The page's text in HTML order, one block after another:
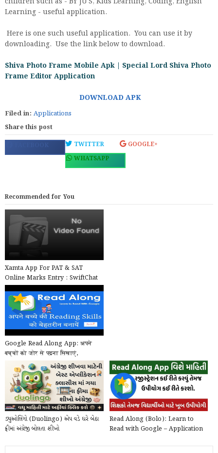
Learning - useful application.
Here is one such useful application. You can use it by
downloading. Use the link below to download.
Shiva Photo Frame Mobile Apk | Special Lord Shiva Photo
Frame Editor Application
DOWNLOAD APK
Filed in: Applications
Share this post
FACEBOOK TWITTER
GOOGLE+
WHATSAPP
Recommended for You
Xamta App For PAT & SAT
Online Marks Entry : SwiftChat
by ConveGenius
Google Read Along App: अपने
बच्चों को जोर से पढ़ना सिखाएं,
Google का खास ऐप, मुफ...
ડ્યુઓલિંગો (Duolingo) એપ વડે ઘરે બેઠા
ફ્રીમાં અંગ્રેજી બોલતા શીખો
Read Along (Bolo): Learn to
Read with Google – Application